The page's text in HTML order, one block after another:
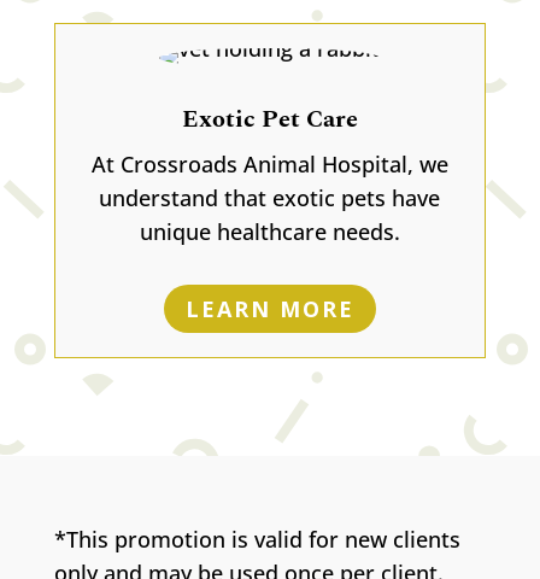
Exotic Pet Care
At Crossroads Animal Hospital, we
understand that exotic pets have
unique healthcare needs.
LEARN MORE
*This promotion is valid for new clients